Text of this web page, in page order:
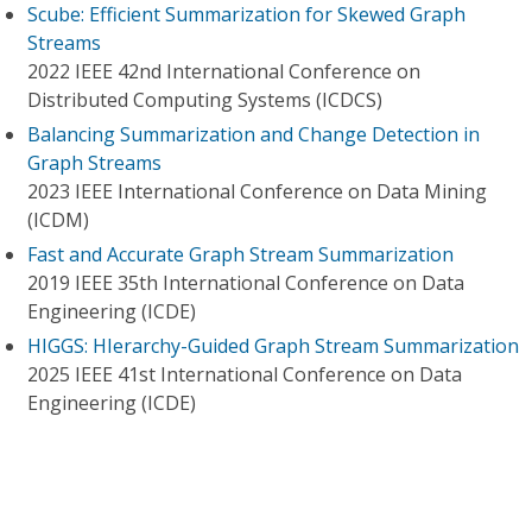
Scube: Efficient Summarization for Skewed Graph
Streams
2022 IEEE 42nd International Conference on
Distributed Computing Systems (ICDCS)
Balancing Summarization and Change Detection in
Graph Streams
2023 IEEE International Conference on Data Mining
(ICDM)
Fast and Accurate Graph Stream Summarization
2019 IEEE 35th International Conference on Data
Engineering (ICDE)
HIGGS: HIerarchy-Guided Graph Stream Summarization
2025 IEEE 41st International Conference on Data
Engineering (ICDE)